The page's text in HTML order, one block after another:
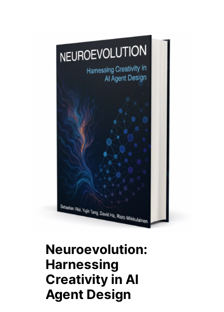
Neuroevolution:
Harnessing
Creativity in AI
Agent Design